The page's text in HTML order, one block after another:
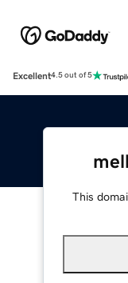
Excellent4.5 out of 5
This